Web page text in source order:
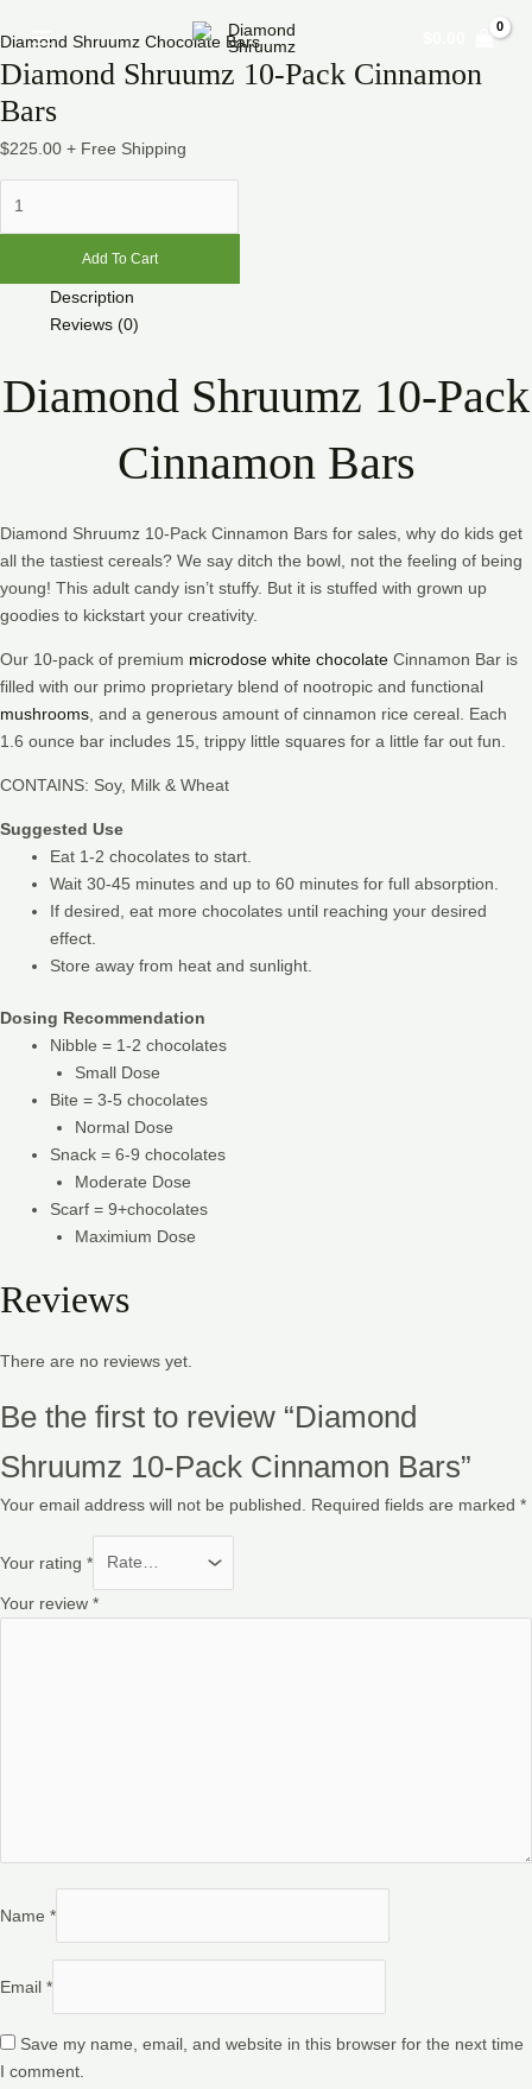
to
contentMenu
Diamond Shruumz Chocolate Bars
Diamond Shruumz 10-Pack Cinnamon
Bars
$225.00 + Free Shipping
Shruumz
10-
Cinnamon
Bars
quantity
Add To Cart
Description
Reviews (0)
Diamond Shruumz 10-Pack
Cinnamon Bars
Diamond Shruumz 10-Pack Cinnamon Bars for sales, why do kids get
all the tastiest cereals? We say ditch the bowl, not the feeling of being
young! This adult candy isn’t stuffy. But it is stuffed with grown up
goodies to kickstart your creativity.
Our 10-pack of premium microdose white chocolate Cinnamon Bar is
filled with our primo proprietary blend of nootropic and functional
mushrooms , and a generous amount of cinnamon rice cereal. Each
1.6 ounce bar includes 15, trippy little squares for a little far out fun.
CONTAINS: Soy, Milk & Wheat
Suggested Use
Eat 1-2 chocolates to start.
Wait 30-45 minutes and up to 60 minutes for full absorption.
If desired, eat more chocolates until reaching your desired
effect.
Store away from heat and sunlight.
Dosing Recommendation
Nibble = 1-2 chocolates
Small Dose
Bite = 3-5 chocolates
Normal Dose
Snack = 6-9 chocolates
Moderate Dose
Scarf = 9+chocolates
Maximium Dose
Reviews
There are no reviews yet.
Be the first to review “Diamond
Shruumz 10-Pack Cinnamon Bars”
Your email address will not be published. Required fields are marked *
Your rating *
Your review *
Name *
Email *
Save my name, email, and website in this browser for the next time
I comment.